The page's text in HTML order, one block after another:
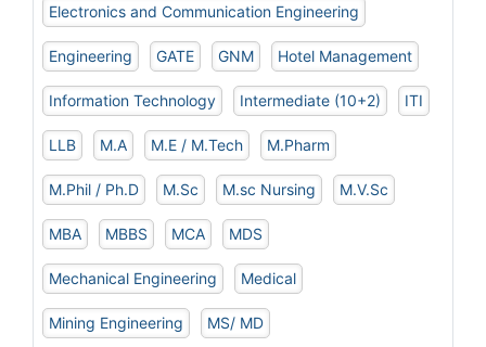
Electronics and Communication Engineering
Engineering GATE GNM Hotel Management
Information Technology Intermediate (10+2) ITI
LLB M.A M.E / M.Tech M.Pharm
M.Phil / Ph.D M.Sc M.sc Nursing M.V.Sc
MBA MBBS MCA MDS
Mechanical Engineering Medical
Mining Engineering MS/ MD